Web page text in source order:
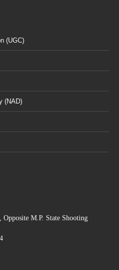
(UGC)
(NAD)
Opposite M.P. State Shooting